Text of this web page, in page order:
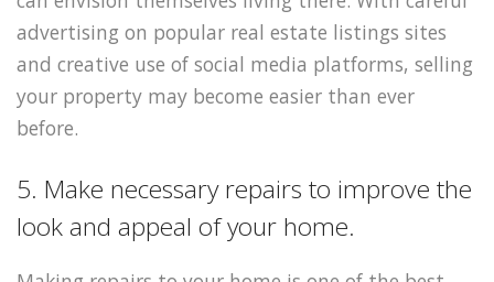
advertising on popular real estate listings sites
and creative use of social media platforms, selling
your property may become easier than ever
before.
5. Make necessary repairs to improve the
look and appeal of your home.